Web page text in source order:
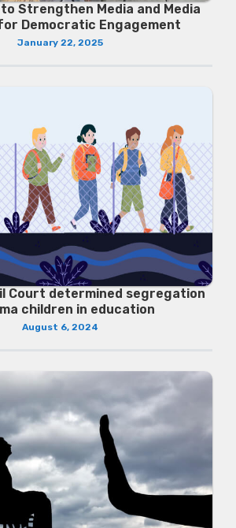
Strengthen Media and Media
Democratic Engagement
January 22, 2025
Court determined segregation
children in education
August 6, 2024